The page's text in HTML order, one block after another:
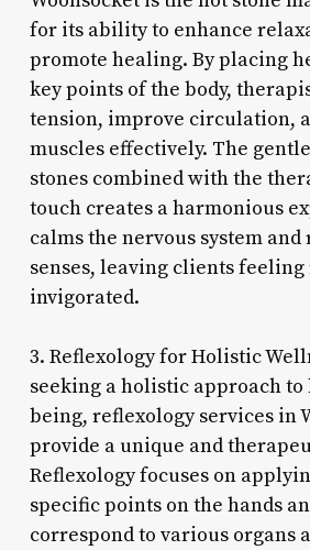
for its ability to enhance
promote healing. By placing
key points of the body,
tension, improve circulation,
muscles effectively. The
stones combined with the
touch creates a harmonious
calms the nervous system
senses, leaving clients feeling
invigorated.
3. Reflexology for Holistic
seeking a holistic approach
being, reflexology services in
provide a unique and
Reflexology focuses on
specific points on the hands
correspond to various organs